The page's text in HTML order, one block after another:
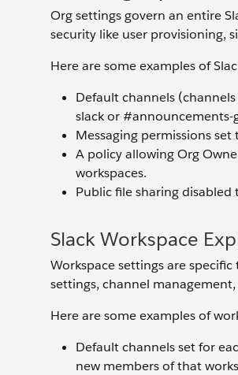
Org settings govern an entire
security like user provisioning,
Here are some examples of
Default channels
slack or
Messaging permissions
A policy allowing Org
workspaces.
Public file sharing disabled
Slack Workspace
Workspace settings are
settings, channel
Here are some examples of
Default channels set for
new members of that